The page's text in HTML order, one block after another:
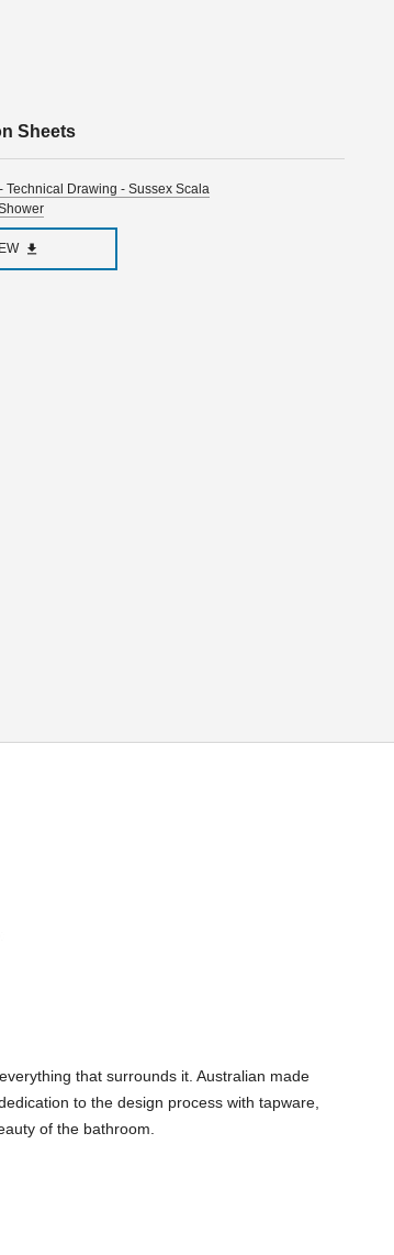
Sheets
Technical Drawing - Sussex Scala
that surrounds it. Australian made
to the design process with tapware,
of the bathroom.